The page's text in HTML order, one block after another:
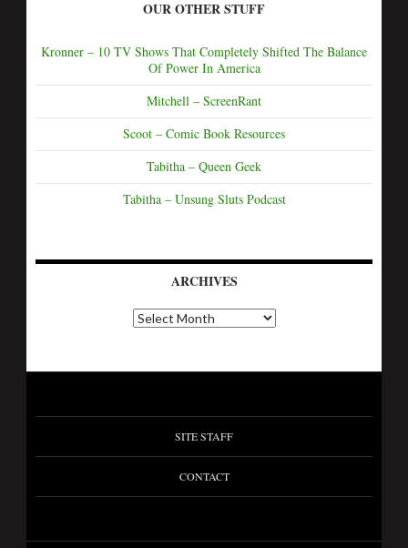
OUR OTHER STUFF
Kronner – 10 TV Shows That Completely Shifted The Balance
Of Power In America
Mitchell – ScreenRant
Scoot – Comic Book Resources
Tabitha – Queen Geek
Tabitha – Unsung Sluts Podcast
ARCHIVES
SITE STAFF
CONTACT